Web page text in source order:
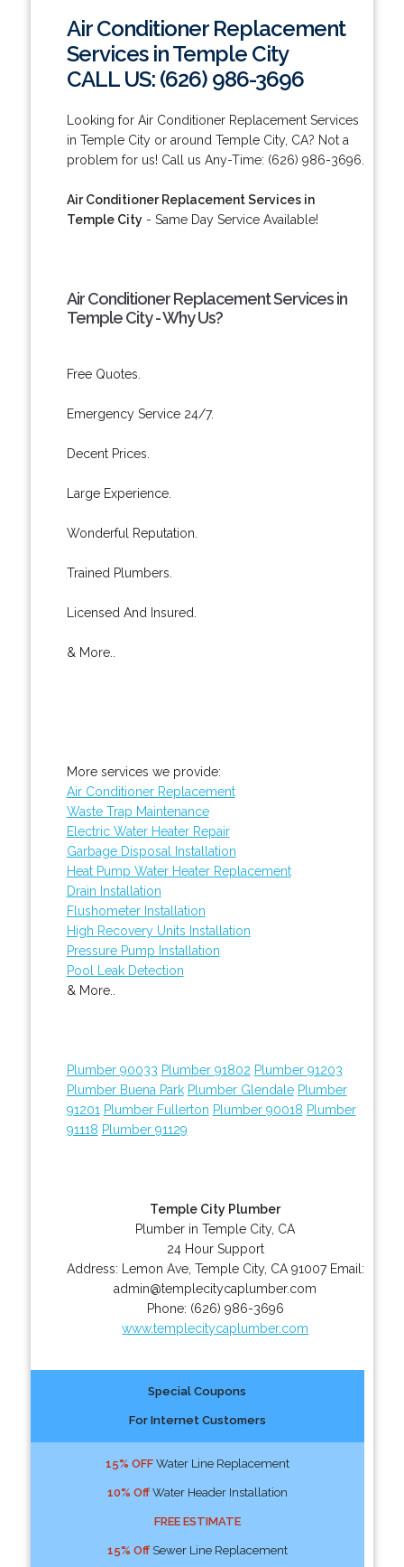
Air Conditioner Replacement
Services in Temple City
CALL US: (626) 986-3696
Looking for Air Conditioner Replacement Services
in Temple City or around Temple City, CA? Not a
problem for us! Call us Any-Time: (626) 986-3696.
Air Conditioner Replacement Services in
Temple City- Same Day Service Available!
Air Conditioner Replacement Services in
Temple City - Why Us?
Free Quotes.
Emergency Service 24/7.
Decent Prices.
Large Experience.
Wonderful Reputation.
Trained Plumbers.
Licensed And Insured.
& More..
More services we provide:
Air Conditioner Replacement
Waste Trap Maintenance
Electric Water Heater Repair
Garbage Disposal Installation
Heat Pump Water Heater Replacement
Drain Installation
Flushometer Installation
High Recovery Units Installation
Pressure Pump Installation
Pool Leak Detection
& More..
Plumber 90033 Plumber 91802 Plumber 91203
Plumber Buena Park Plumber Glendale Plumber
91201 Plumber Fullerton Plumber 90018 Plumber
91118 Plumber 91129
Temple City Plumber
Plumber in Temple City, CA
24 Hour Support
Address:
Lemon Ave, Temple City, CA 91007 Email:
admin@templecitycaplumber.com
Phone: (626) 986-3696
www.templecitycaplumber.com
Special Coupons
For Internet Customers
15% OFFWater Line Replacement
10% OffWater Header Installation
FREE ESTIMATE
15% OffSewer Line Replacement